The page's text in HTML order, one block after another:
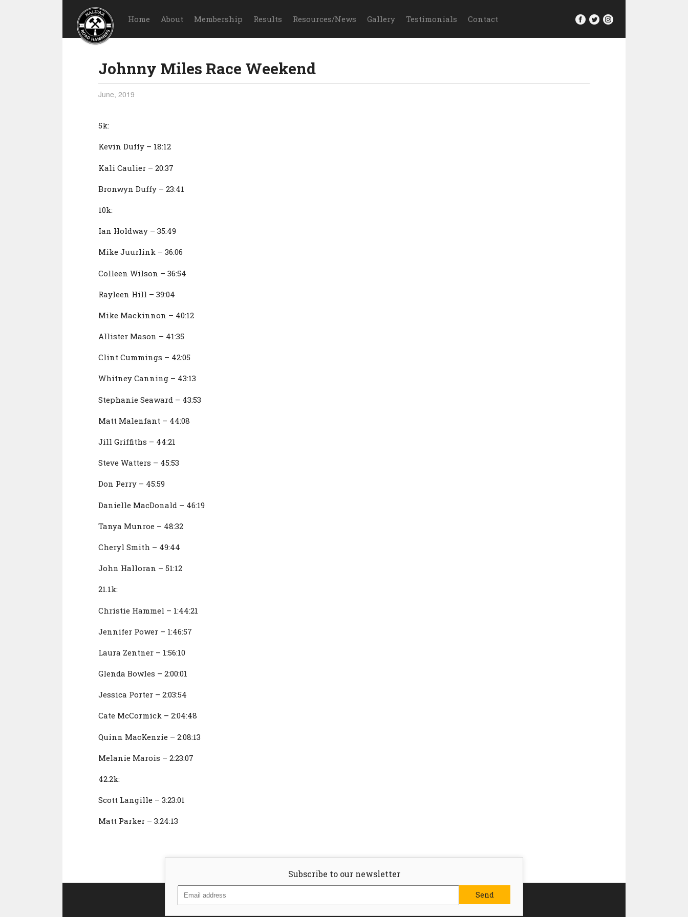
Home About Membership Results Resources/News Gallery Testimonials Contact
Johnny Miles Race Weekend
June, 2019
5k:
Kevin Duffy – 18:12
Kali Caulier – 20:37
Bronwyn Duffy – 23:41
10k:
Ian Holdway – 35:49
Mike Juurlink – 36:06
Colleen Wilson – 36:54
Rayleen Hill – 39:04
Mike Mackinnon – 40:12
Allister Mason – 41:35
Clint Cummings – 42:05
Whitney Canning – 43:13
Stephanie Seaward – 43:53
Matt Malenfant – 44:08
Jill Griffiths – 44:21
Steve Watters – 45:53
Don Perry – 45:59
Danielle MacDonald – 46:19
Tanya Munroe – 48:32
Cheryl Smith – 49:44
John Halloran – 51:12
21.1k:
Christie Hammel – 1:44:21
Jennifer Power – 1:46:57
Laura Zentner – 1:56:10
Glenda Bowles – 2:00:01
Jessica Porter – 2:03:54
Cate McCormick – 2:04:48
Quinn MacKenzie – 2:08:13
Melanie Marois – 2:23:07
42.2k:
Scott Langille – 3:23:01
Matt Parker – 3:24:13
Subscribe to our newsletter